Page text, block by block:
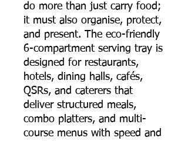
do more than just carry food;
it must also organise, protect,
and present. The eco-friendly
6-compartment serving tray is
designed for restaurants,
hotels, dining halls, cafés,
QSRs, and caterers that
deliver structured meals,
combo platters, and multi-
course menus with speed and